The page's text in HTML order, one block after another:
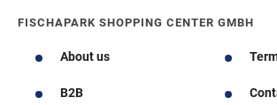
FISCHAPARK SHOPPING CENTER GMBH
About us
B2B